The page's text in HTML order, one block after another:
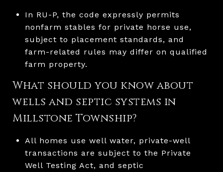
In RU-P, the code expressly permits
nonfarm stables for private horse use,
subject to placement standards, and
farm-related rules may differ on qualified
farm property.
What should you know about
wells and septic systems in
Millstone Township?
All homes use well water, private-well
transactions are subject to the Private
Well Testing Act, and septic